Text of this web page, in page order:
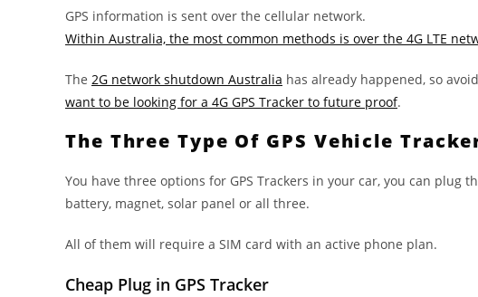
GPS information is sent over the cellular network.
Within Australia, the most common methods is over the 4G LTE
The 2G network shutdown Australia has already happened, so
want to be looking for a 4G GPS Tracker to future proof.
The Three Type Of GPS Vehicle
You have three options for GPS Trackers in your car, you can
battery, magnet, solar panel or all three.
All of them will require a SIM card with an active phone plan.
Cheap Plug in GPS Tracker